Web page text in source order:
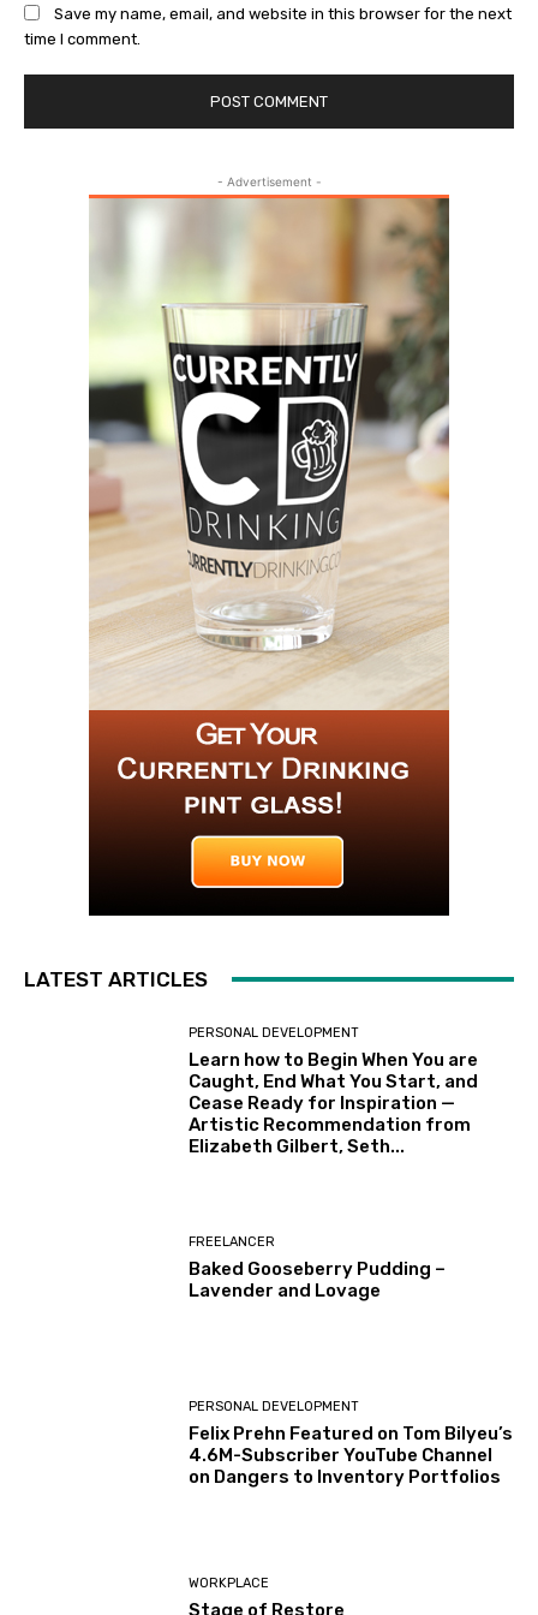
Save my name, email, and website in this browser for the next
time I comment.
- Advertisement -
LATEST ARTICLES
PERSONAL DEVELOPMENT
Learn how to Begin When You are
Caught, End What You Start, and
Cease Ready for Inspiration —
Artistic Recommendation from
Elizabeth Gilbert, Seth...
FREELANCER
Baked Gooseberry Pudding –
Lavender and Lovage
PERSONAL DEVELOPMENT
Felix Prehn Featured on Tom Bilyeu’s
4.6M-Subscriber YouTube Channel
on Dangers to Inventory Portfolios
WORKPLACE
Stage of Restore